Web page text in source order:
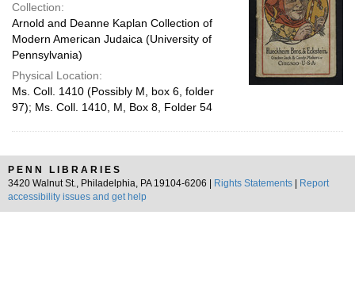
Collection:
Arnold and Deanne Kaplan Collection of
Modern American Judaica (University of
Pennsylvania)
Physical Location:
Ms. Coll. 1410 (Possibly M, box 6, folder
97); Ms. Coll. 1410, M, Box 8, Folder 54
PENN LIBRARIES
3420 Walnut St., Philadelphia, PA 19104-6206 |
Rights Statements
Report
accessibility issues and get help